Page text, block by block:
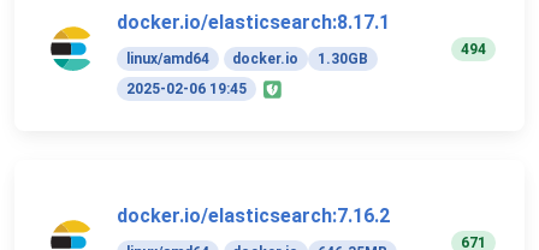
docker.io/elasticsearch:8.17.1
linux/amd64 docker.io
1.30GB
2025-02-06 19:45
494
docker.io/elasticsearch:7.16.2
671